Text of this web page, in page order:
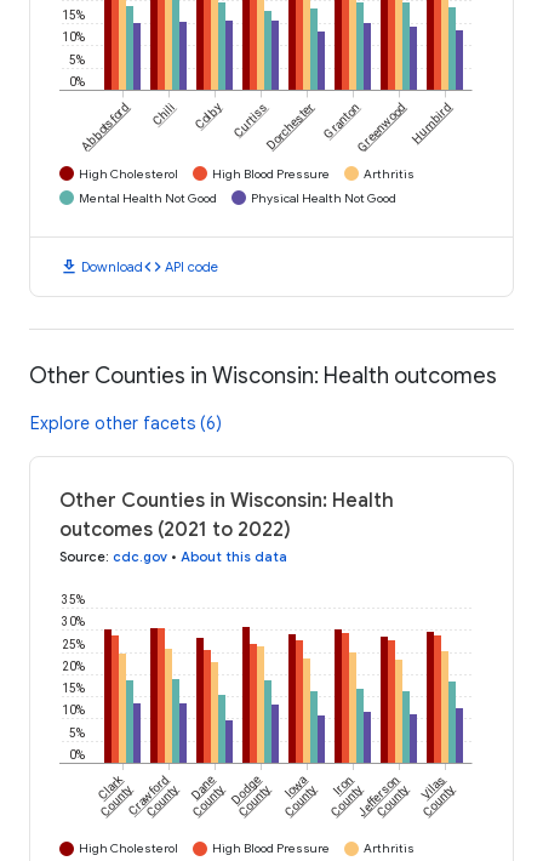
0%
5%
10%
15%
Abbotsford Chili Colby CurtissDorchester GrantonGreenwoodHumbird
High Cholesterol High Blood Pressure
Arthritis
Mental Health Not Good
Physical Health Not Good
download Downloadcode API code
Other Counties in Wisconsin: Health outcomes
Explore other facets (6)
Other Counties in Wisconsin: Health
outcomes (2021 to 2022)
Source: cdc.gov • About this data
0%
5%
10%
15%
20%
25%
30%
35%
Clark
CountyCrawford
County Dane
CountyDodge
County Iowa
County Iron
CountyJefferson
County Vilas
County
High Cholesterol High Blood Pressure Arthritis